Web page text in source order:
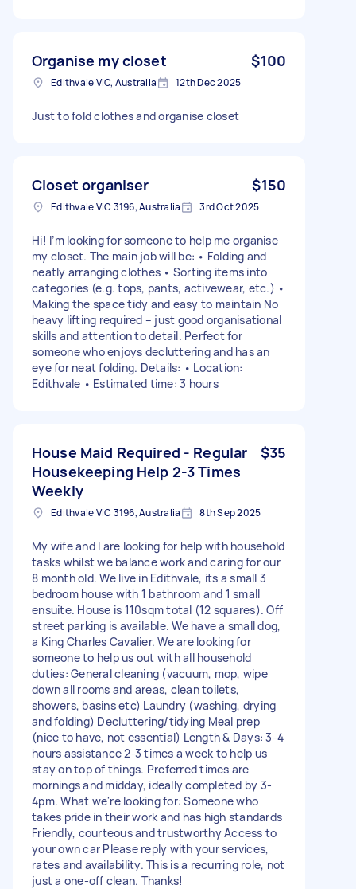
Organise my closet $100
Edithvale VIC, Australia 12th Dec 2025
Just to fold clothes and organise closet
Closet organiser $150
Edithvale VIC 3196, Australia 3rd Oct 2025
Hi! I’m looking for someone to help me organise
my closet. The main job will be: • Folding and
neatly arranging clothes • Sorting items into
categories (e.g. tops, pants, activewear, etc.) •
Making the space tidy and easy to maintain No
heavy lifting required – just good organisational
skills and attention to detail. Perfect for
someone who enjoys decluttering and has an
eye for neat folding. Details: • Location:
Edithvale • Estimated time: 3 hours
House Maid Required - Regular
Housekeeping Help 2-3 Times
Weekly
$35
Edithvale VIC 3196, Australia 8th Sep 2025
My wife and I are looking for help with household
tasks whilst we balance work and caring for our
8 month old. We live in Edithvale, its a small 3
bedroom house with 1 bathroom and 1 small
ensuite. House is 110sqm total (12 squares). Off
street parking is available. We have a small dog,
a King Charles Cavalier. We are looking for
someone to help us out with all household
duties: General cleaning (vacuum, mop, wipe
down all rooms and areas, clean toilets,
showers, basins etc) Laundry (washing, drying
and folding) Decluttering/tidying Meal prep
(nice to have, not essential) Length & Days: 3-4
hours assistance 2-3 times a week to help us
stay on top of things. Preferred times are
mornings and midday, ideally completed by 3-
4pm. What we're looking for: Someone who
takes pride in their work and has high standards
Friendly, courteous and trustworthy Access to
your own car Please reply with your services,
rates and availability. This is a recurring role, not
just a one-off clean. Thanks!